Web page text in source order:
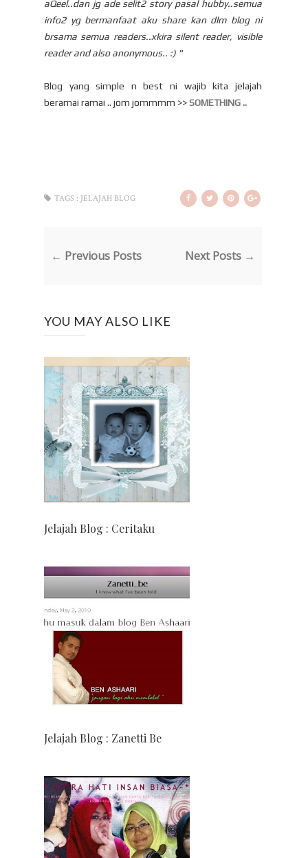
aQeel..dan jg ade selit2 story pasal hubby..semua
info2 yg bermanfaat aku share kan dlm blog ni
brsama semua readers..xkira silent reader, visible
reader and also anonymous.. :) "
Blog yang simple n best ni wajib kita jelajah
beramai ramai .. jom jommmm >>SOMETHING ..
TAGS : JELAJAH BLOG
← Previous Posts Next Posts →
YOU MAY ALSO LIKE
Jelajah Blog : Ceritaku
Jelajah Blog : Zanetti Be